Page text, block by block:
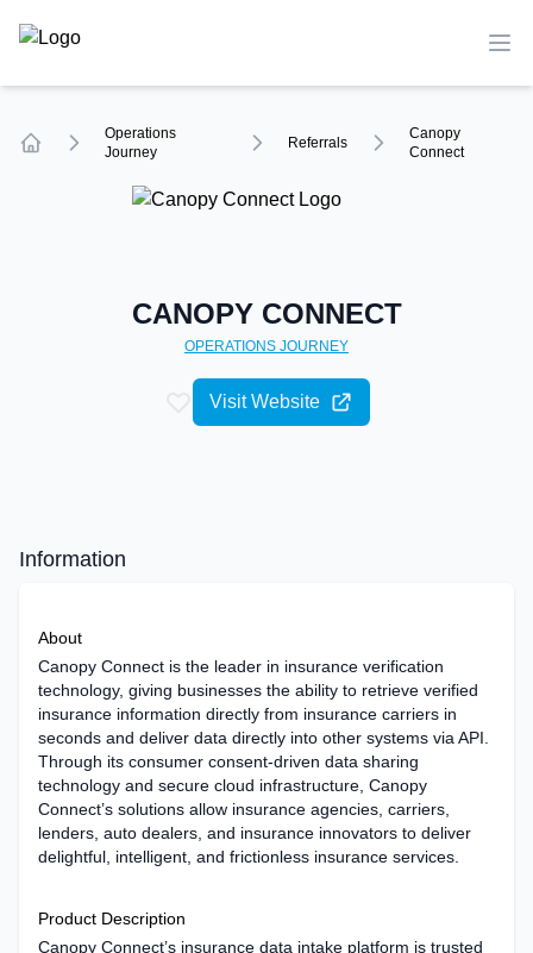
TechCompare
Operations
Journey
Referrals
Canopy
Connect
CANOPY CONNECT
OPERATIONS JOURNEY
Visit Website
Information
About
Canopy Connect is the leader in insurance verification
technology, giving businesses the ability to retrieve verified
insurance information directly from insurance carriers in
seconds and deliver data directly into other systems via API.
Through its consumer consent-driven data sharing
technology and secure cloud infrastructure, Canopy
Connect’s solutions allow insurance agencies, carriers,
lenders, auto dealers, and insurance innovators to deliver
delightful, intelligent, and frictionless insurance services.
Product Description
Canopy Connect’s insurance data intake platform is trusted